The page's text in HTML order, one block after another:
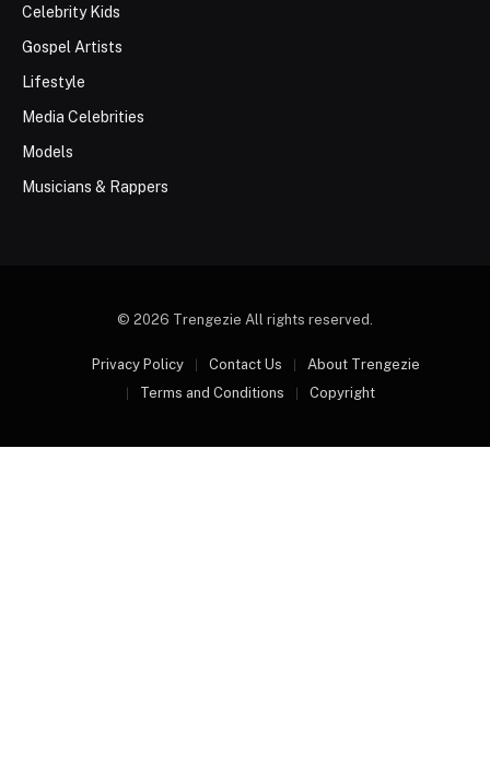
Celebrity Kids
Gospel Artists
Lifestyle
Media Celebrities
Models
Musicians & Rappers
© 2026 Trengezie All rights reserved.
Privacy Policy Contact Us
About Trengezie
Terms and Conditions
Copyright